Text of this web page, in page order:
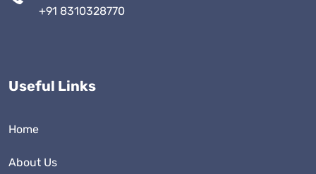
+91 8310328770
Useful Links
Home
About Us